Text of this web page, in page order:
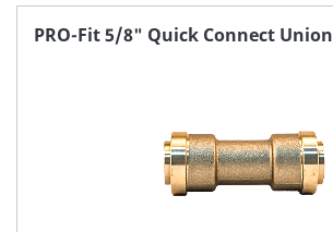
FAVORITE
PRO-Fit 5/8" Quick Connect Union